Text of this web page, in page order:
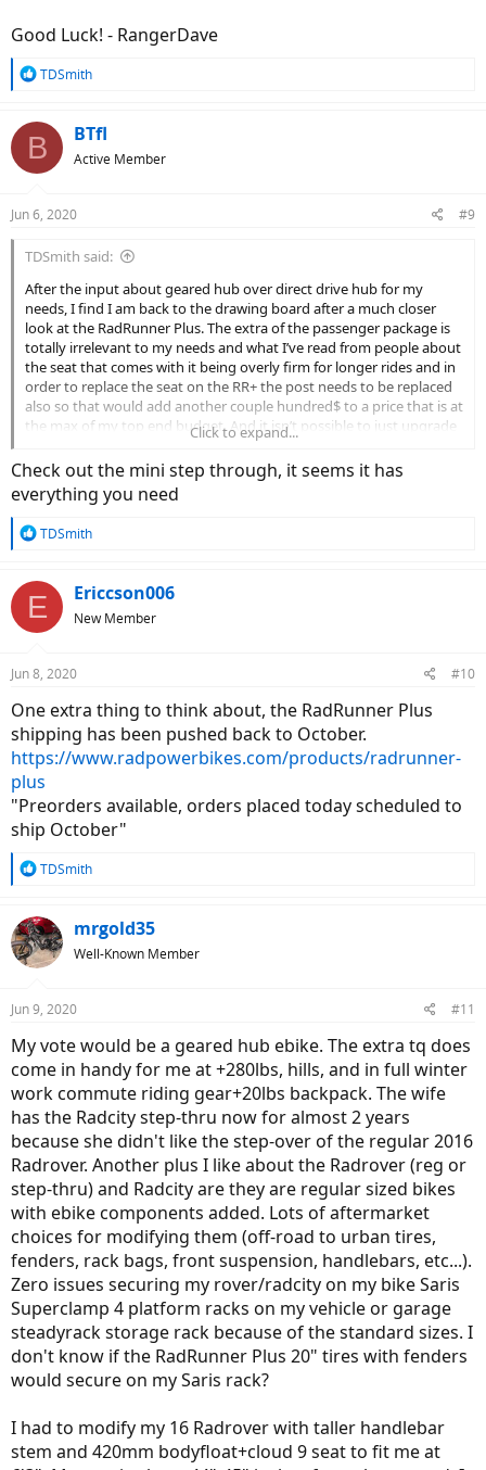
Good Luck! - RangerDave
R
c
t
s
TDSmith
B BTfl
Active Member
Jun 6, 2020 #9
TDSmith said:
After the input about geared hub over direct drive hub for my
needs, I find I am back to the drawing board after a much closer
look at the RadRunner Plus. The extra of the passenger package is
totally irrelevant to my needs and what I’ve read from people about
the seat that comes with it being overly firm for longer rides and in
order to replace the seat on the RR+ the post needs to be replaced
also so that would add another couple hundred$ to a price that is at
the max of my top end budget. And it isn’t possible to just upgrade
the original Runner (no front suspension) even by adding on
fenders, new display, rear rack and new seat to get what I thought I
was looking for. I’m re-evaluating the Rover StepThru and mocked
up a device to see if I could manage the 20” step over height. Also
re-evaluating the original Runner to figure out if I would be happy
with it by adding the upgrades that are possible or is it just dressing
Click to expand...
Check out the mini step through, it seems it has
everything you need
R
c
t
s
TDSmith
E Ericcson006
New Member
Jun 8, 2020 #10
One extra thing to think about, the RadRunner Plus
shipping has been pushed back to October.
https://www.radpowerbikes.com/products/radrunner-
plus
"Preorders available, orders placed today scheduled to
ship October"
R
c
t
i
s
TDSmith
mrgold35
Well-Known Member
Jun 9, 2020 #11
My vote would be a geared hub ebike. The extra tq does
come in handy for me at +280lbs, hills, and in full winter
work commute riding gear+20lbs backpack. The wife
has the Radcity step-thru now for almost 2 years
because she didn't like the step-over of the regular 2016
Radrover. Another plus I like about the Radrover (reg or
step-thru) and Radcity are they are regular sized bikes
with ebike components added. Lots of aftermarket
choices for modifying them (off-road to urban tires,
fenders, rack bags, front suspension, handlebars, etc...).
Zero issues securing my rover/radcity on my bike Saris
Superclamp 4 platform racks on my vehicle or garage
steadyrack storage rack because of the standard sizes. I
don't know if the RadRunner Plus 20" tires with fenders
would secure on my Saris rack?
I had to modify my 16 Radrover with taller handlebar
stem and 420mm bodyfloat+cloud 9 seat to fit me at